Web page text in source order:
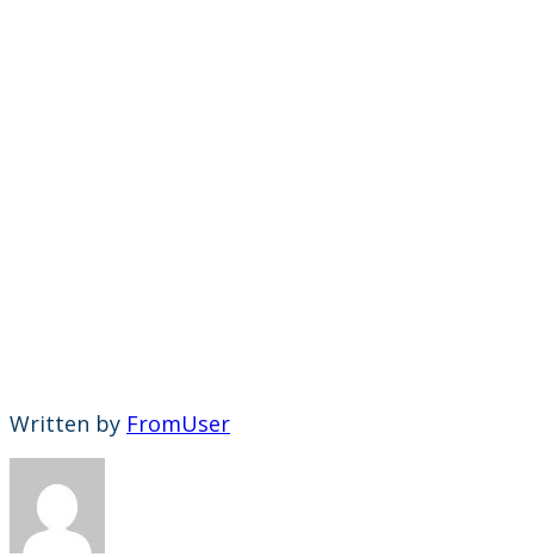
Written by FromUser